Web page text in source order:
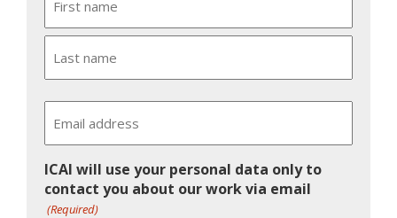
First
ICAI will use your personal data only to
contact you about our work via email
(Required)